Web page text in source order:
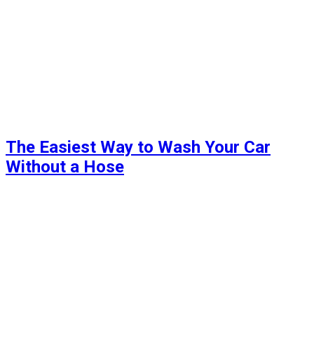
The Easiest Way to Wash Your Car
Without a Hose